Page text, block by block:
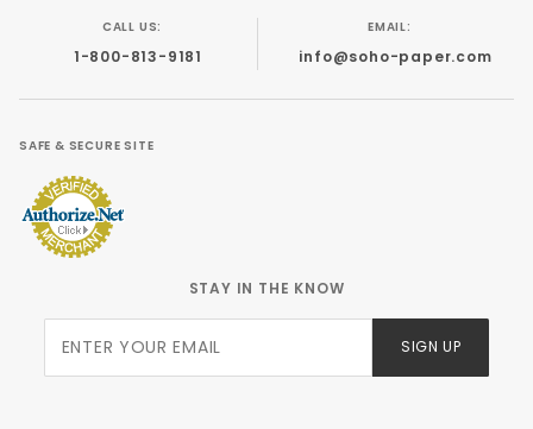
CALL US:
1-800-813-9181
EMAIL:
info@soho-paper.com
SAFE & SECURE SITE
STAY IN THE KNOW
Newsletter
SIGN UP